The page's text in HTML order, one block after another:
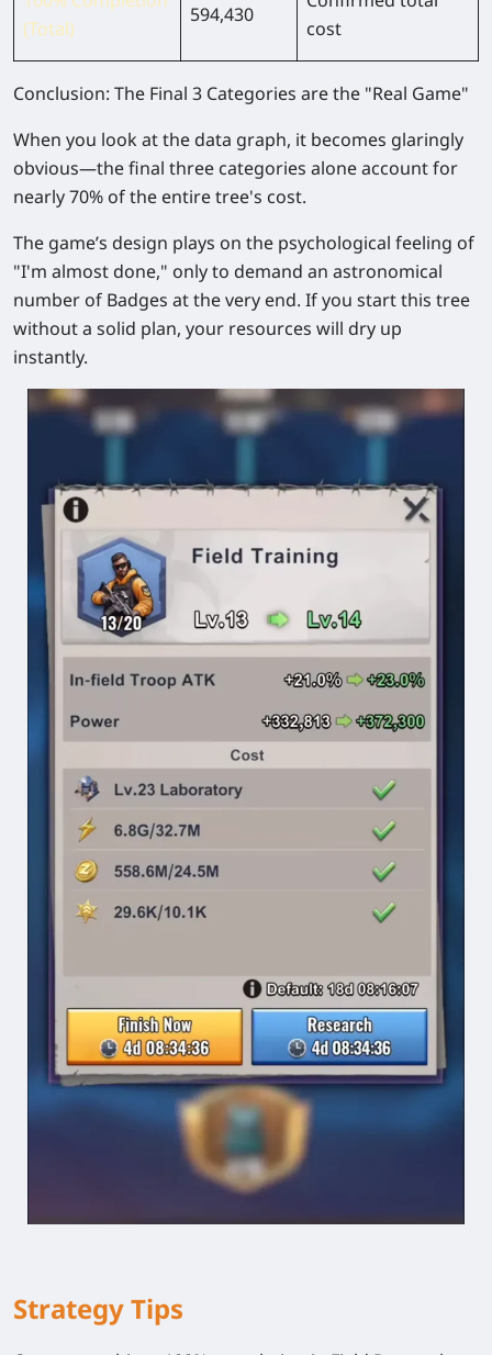
(Total)
594,430
cost
Conclusion: The Final 3 Categories are the "Real Game"
When you look at the data graph, it becomes glaringly
obvious—the final three categories alone account for
nearly70% of the entire tree's cost.
The game’s design plays on the psychological feeling of
"I'm almost done," only to demand an astronomical
number of Badges at the very end. If you start this tree
without a solid plan, your resources will dry up
instantly.
Strategy Tips